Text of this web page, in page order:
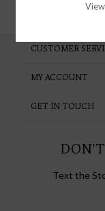
CUSTOMER
MY ACCOUNT
GET IN TOUCH
Text the